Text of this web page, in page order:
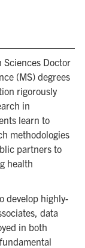
Sciences Doctor
(MS) degrees
rigorously
in
learn to
methodologies
partners to
health
develop highly-
data
in both